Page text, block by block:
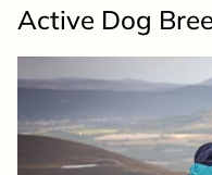
Active Dog